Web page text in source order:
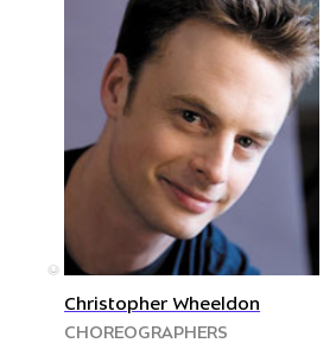
©
Christopher Wheeldon
CHOREOGRAPHERS